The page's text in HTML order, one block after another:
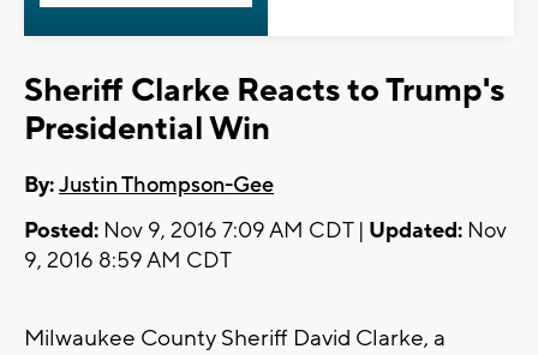
Sheriff Clarke Reacts to Trump's
Presidential Win
By:Justin Thompson-Gee
Posted: Nov 9, 2016 7:09 AM CDT | Updated: Nov
9, 2016 8:59 AM CDT
Milwaukee County Sheriff David Clarke, a